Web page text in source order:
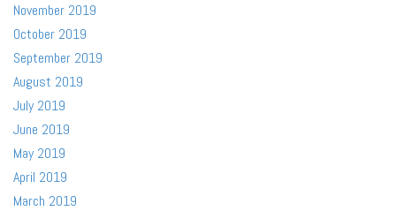
November 2019
October 2019
September 2019
August 2019
July 2019
June 2019
May 2019
April 2019
March 2019